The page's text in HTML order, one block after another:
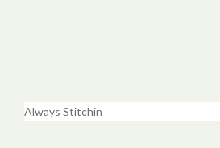
Always Stitchin